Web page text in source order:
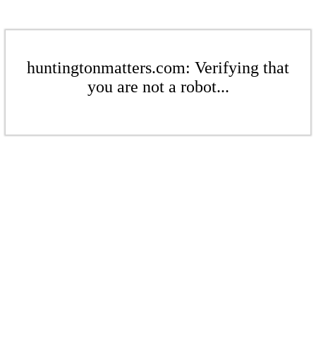
huntingtonmatters.com: Verifying that
you are not a robot...